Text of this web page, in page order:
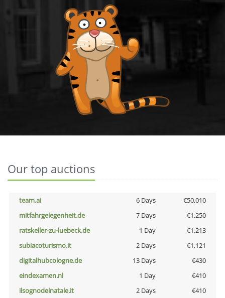
Our top auctions
team.ai 6 Days
€50,010
mitfahrgelegenheit.de
7 Days
€1,250
ratskeller-zu-luebeck.de
1 Day
€1,213
subiacoturismo.it
2 Days
€1,121
digitalhubcologne.de
13 Days
€430
eindexamen.nl
1 Day
€410
ilsognodelnatale.it
2 Days
€410